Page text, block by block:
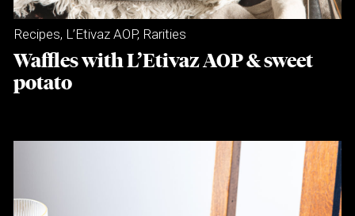
Recipes, L’Etivaz AOP, Rarities
Waffles with L’Etivaz AOP & sweet
potato